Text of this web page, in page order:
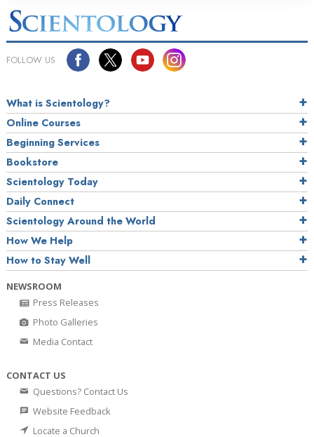
FOLLOW US
What is Scientology?
Online Courses
Beginning Services
Bookstore
Scientology Today
Daily Connect
Scientology Around the World
How We Help
How to Stay Well
NEWSROOM
Press Releases
Photo Galleries
Media Contact
CONTACT US
Questions? Contact Us
Website Feedback
Locate a Church